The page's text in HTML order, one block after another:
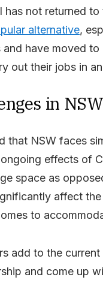
has not returned
alternative,
and have moved
out their jobs in
in NSW
that NSW faces
effects of
space as
affect
to
add to the
and come up